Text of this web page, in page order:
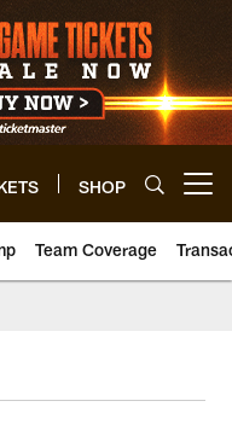
SHOP
Team Coverage